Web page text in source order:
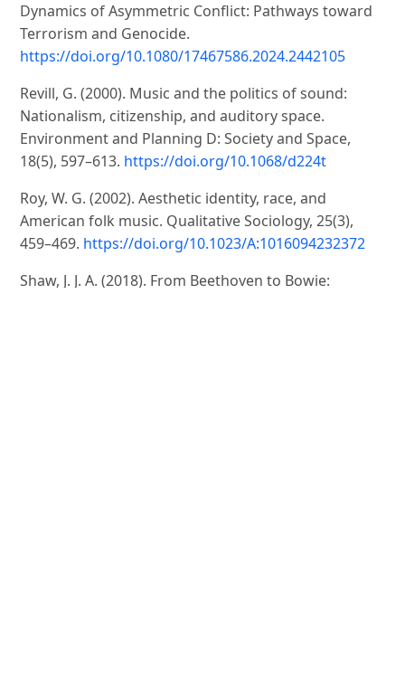
Dynamics of Asymmetric Conflict: Pathways toward
Terrorism and Genocide.
https://doi.org/10.1080/17467586.2024.2442105
Revill, G. (2000). Music and the politics of sound:
Nationalism, citizenship, and auditory space.
Environment and Planning D: Society and Space,
18(5), 597–613. https://doi.org/10.1068/d224t
Roy, W. G. (2002). Aesthetic identity, race, and
American folk music. Qualitative Sociology, 25(3),
459–469. https://doi.org/10.1023/A:1016094232372
Shaw, J. J. A. (2018). From Beethoven to Bowie: